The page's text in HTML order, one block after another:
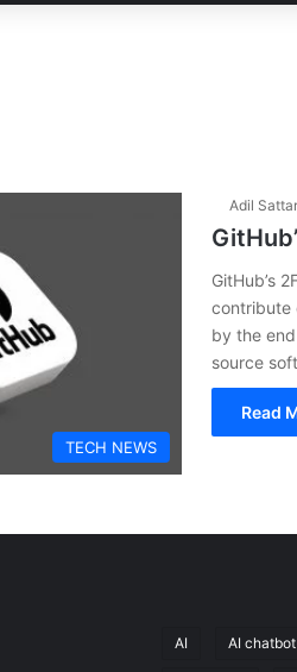
TECH NEWS
Adil Sattar
GitHub’s
contribute
by the
source
Read
AI AI chatbot